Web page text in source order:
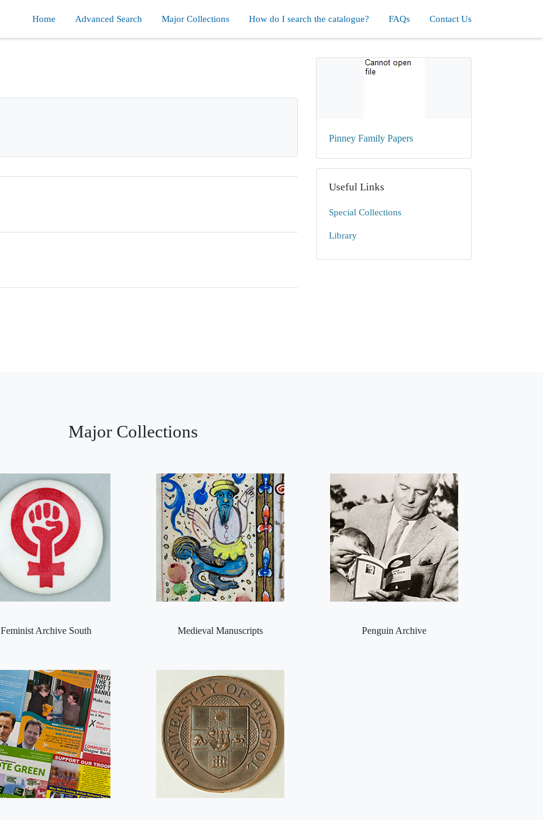
Home Advanced Search Major Collections How do I search the catalogue? FAQs Contact Us
Pinney Family Papers
Useful Links
Special Collections
Library
Major Collections
Feminist Archive South Medieval Manuscripts Penguin Archive